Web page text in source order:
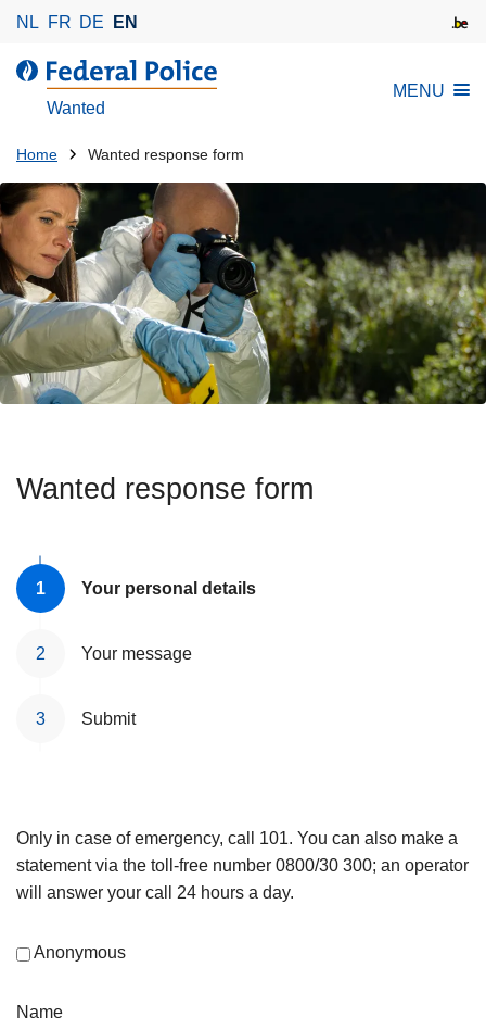
a
i
n
c
o
n
t
e
NL FR DE EN
Wanted
MENU
You
are
here:
Home Wanted response form
Wanted response form
Your personal details
Your message
Submit
Only in case of emergency, call 101. You can also make a
statement via the toll-free number 0800/30 300; an operator
will answer your call 24 hours a day.
Anonymous
Name